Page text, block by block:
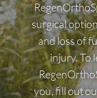
surgical
and loss of
injury. To
you, fill out